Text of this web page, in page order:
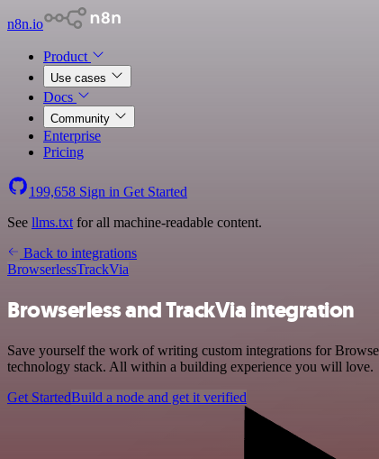
n8n.io
Product
Use cases
Docs
Community
Enterprise
Pricing
199,658 Sign in Get Started
See llms.txt for all machine-readable content.
Back to integrations
BrowserlessTrackVia
Browserless and TrackVia integration
Save yourself the work of writing custom integrations for
technology stack. All within a building experience you will love.
Get StartedBuild a node and get it verified